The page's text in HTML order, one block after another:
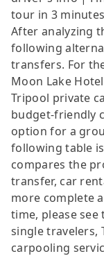
tour in 3
After analyzing
following
transfers. For
Moon Lake
Tripool private
budget-friendly
option for a
following table
compares the
transfer, car
more complete
time, please see
single travelers,
carpooling